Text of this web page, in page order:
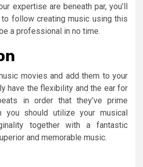
expertise are beneath par, you’ll
follow creating music using this
a professional in no time.
movies and add them to your
have the flexibility and the ear for
in order that they’ve prime
you should utilize your musical
together with a fantastic
and memorable music.